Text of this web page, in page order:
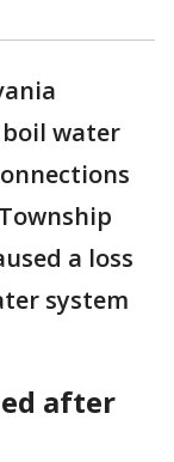
boil water
a loss
system
after